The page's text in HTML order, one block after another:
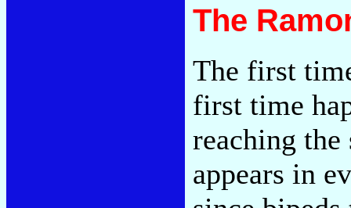
The
The first
first time
reaching
appears in